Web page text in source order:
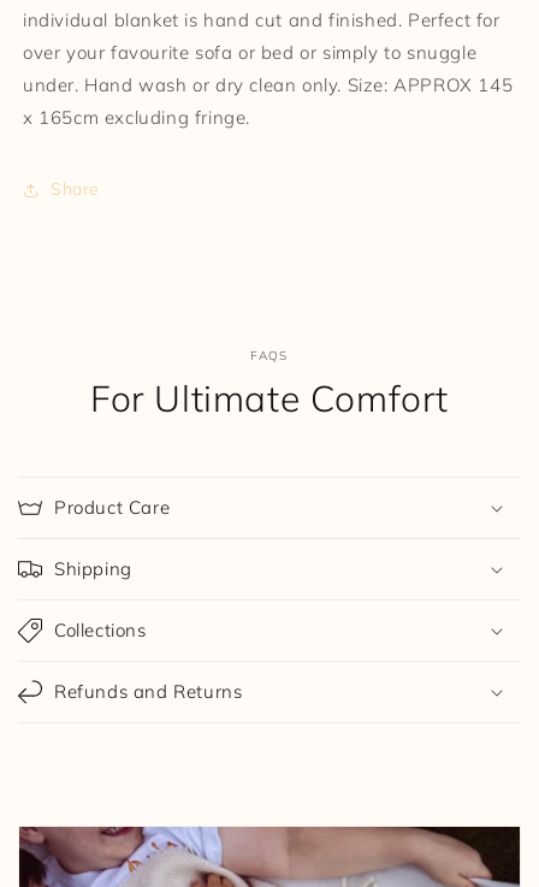
individual blanket is hand cut and finished. Perfect for
over your favourite sofa or bed or simply to snuggle
under. Hand wash or dry clean only. Size: APPROX 145
x 165cm excluding fringe.
Share
FAQS
For Ultimate Comfort
Product Care
Shipping
Collections
Refunds and Returns